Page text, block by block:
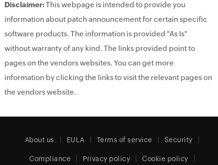
Disclaimer:This webpage is intended to provide you
information about patch announcement for certain specific
software products. The information is provided "As Is"
without warranty of any kind. The links provided point to
pages on the vendors websites. You can get more
information by clicking the links to visit the relevant pages on
the vendors website.
About us EULA Terms of service Security
Compliance Privacy policy Cookie policy